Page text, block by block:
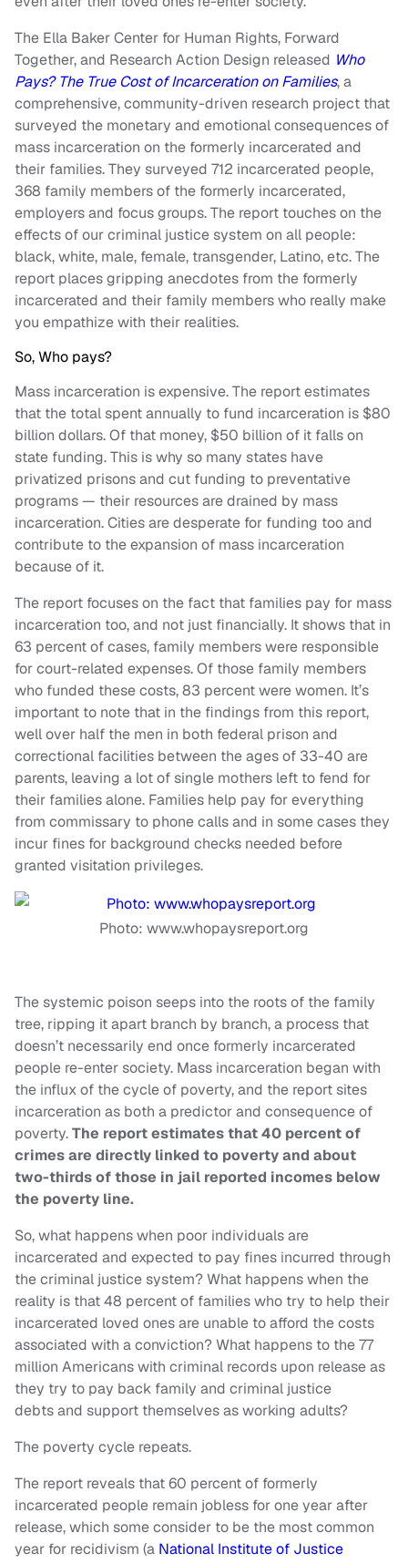
The Ella Baker Center for Human Rights, Forward
Together, and Research Action Design released Who
Pays? The True Cost of Incarceration on Families, a
comprehensive, community-driven research project that
surveyed the monetary and emotional consequences of
mass incarceration on the formerly incarcerated and
their families. They surveyed 712 incarcerated people,
368 family members of the formerly incarcerated,
employers and focus groups. The report touches on the
effects of our criminal justice system on all people:
black, white, male, female, transgender, Latino, etc. The
report places gripping anecdotes from the formerly
incarcerated and their family members who really make
you empathize with their realities.
So, Who pays?
Mass incarceration is expensive. The report estimates
that the total spent annually to fund incarceration is $80
billion dollars. Of that money, $50 billion of it falls on
state funding. This is why so many states have
privatized prisons and cut funding to preventative
programs — their resources are drained by mass
incarceration. Cities are desperate for funding too and
contribute to the expansion of mass incarceration
because of it.
The report focuses on the fact that families pay for mass
incarceration too, and not just financially. It shows that in
63 percent of cases, family members were responsible
for court-related expenses. Of those family members
who funded these costs, 83 percent were women. It’s
important to note that in the findings from this report,
well over half the men in both federal prison and
correctional facilities between the ages of 33-40 are
parents, leaving a lot of single mothers left to fend for
their families alone. Families help pay for everything
from commissary to phone calls and in some cases they
incur fines for background checks needed before
granted visitation privileges.
Photo: www.whopaysreport.org
The systemic poison seeps into the roots of the family
tree, ripping it apart branch by branch, a process that
doesn’t necessarily end once formerly incarcerated
people re-enter society. Mass incarceration began with
the influx of the cycle of poverty, and the report sites
incarceration as both a predictor and consequence of
poverty.The report estimates that 40 percent of
crimes are directly linked to poverty and about
two-thirds of those in jail reported incomes below
the poverty line.
So, what happens when poor individuals are
incarcerated and expected to pay fines incurred through
the criminal justice system? What happens when the
reality is that 48 percent of families who try to help their
incarcerated loved ones are unable to afford the costs
associated with a conviction?What happens to the 77
million Americans with criminal records upon release as
they try to pay back family and criminal justice
debts and support themselves as working adults?
The poverty cycle repeats.
The report reveals that 60 percent of formerly
incarcerated people remain jobless for one year after
release, which some consider to be the most common
year for recidivism (a National Institute of Justice